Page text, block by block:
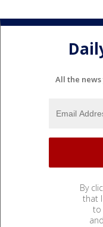
All the
By
that
to
and